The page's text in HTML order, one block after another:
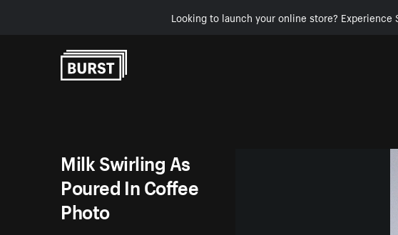
Looking to launch your online store?
Milk Swirling As
Poured In Coffee
Photo